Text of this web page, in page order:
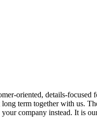
oriented, details-focused
term together with us.
company instead. It is